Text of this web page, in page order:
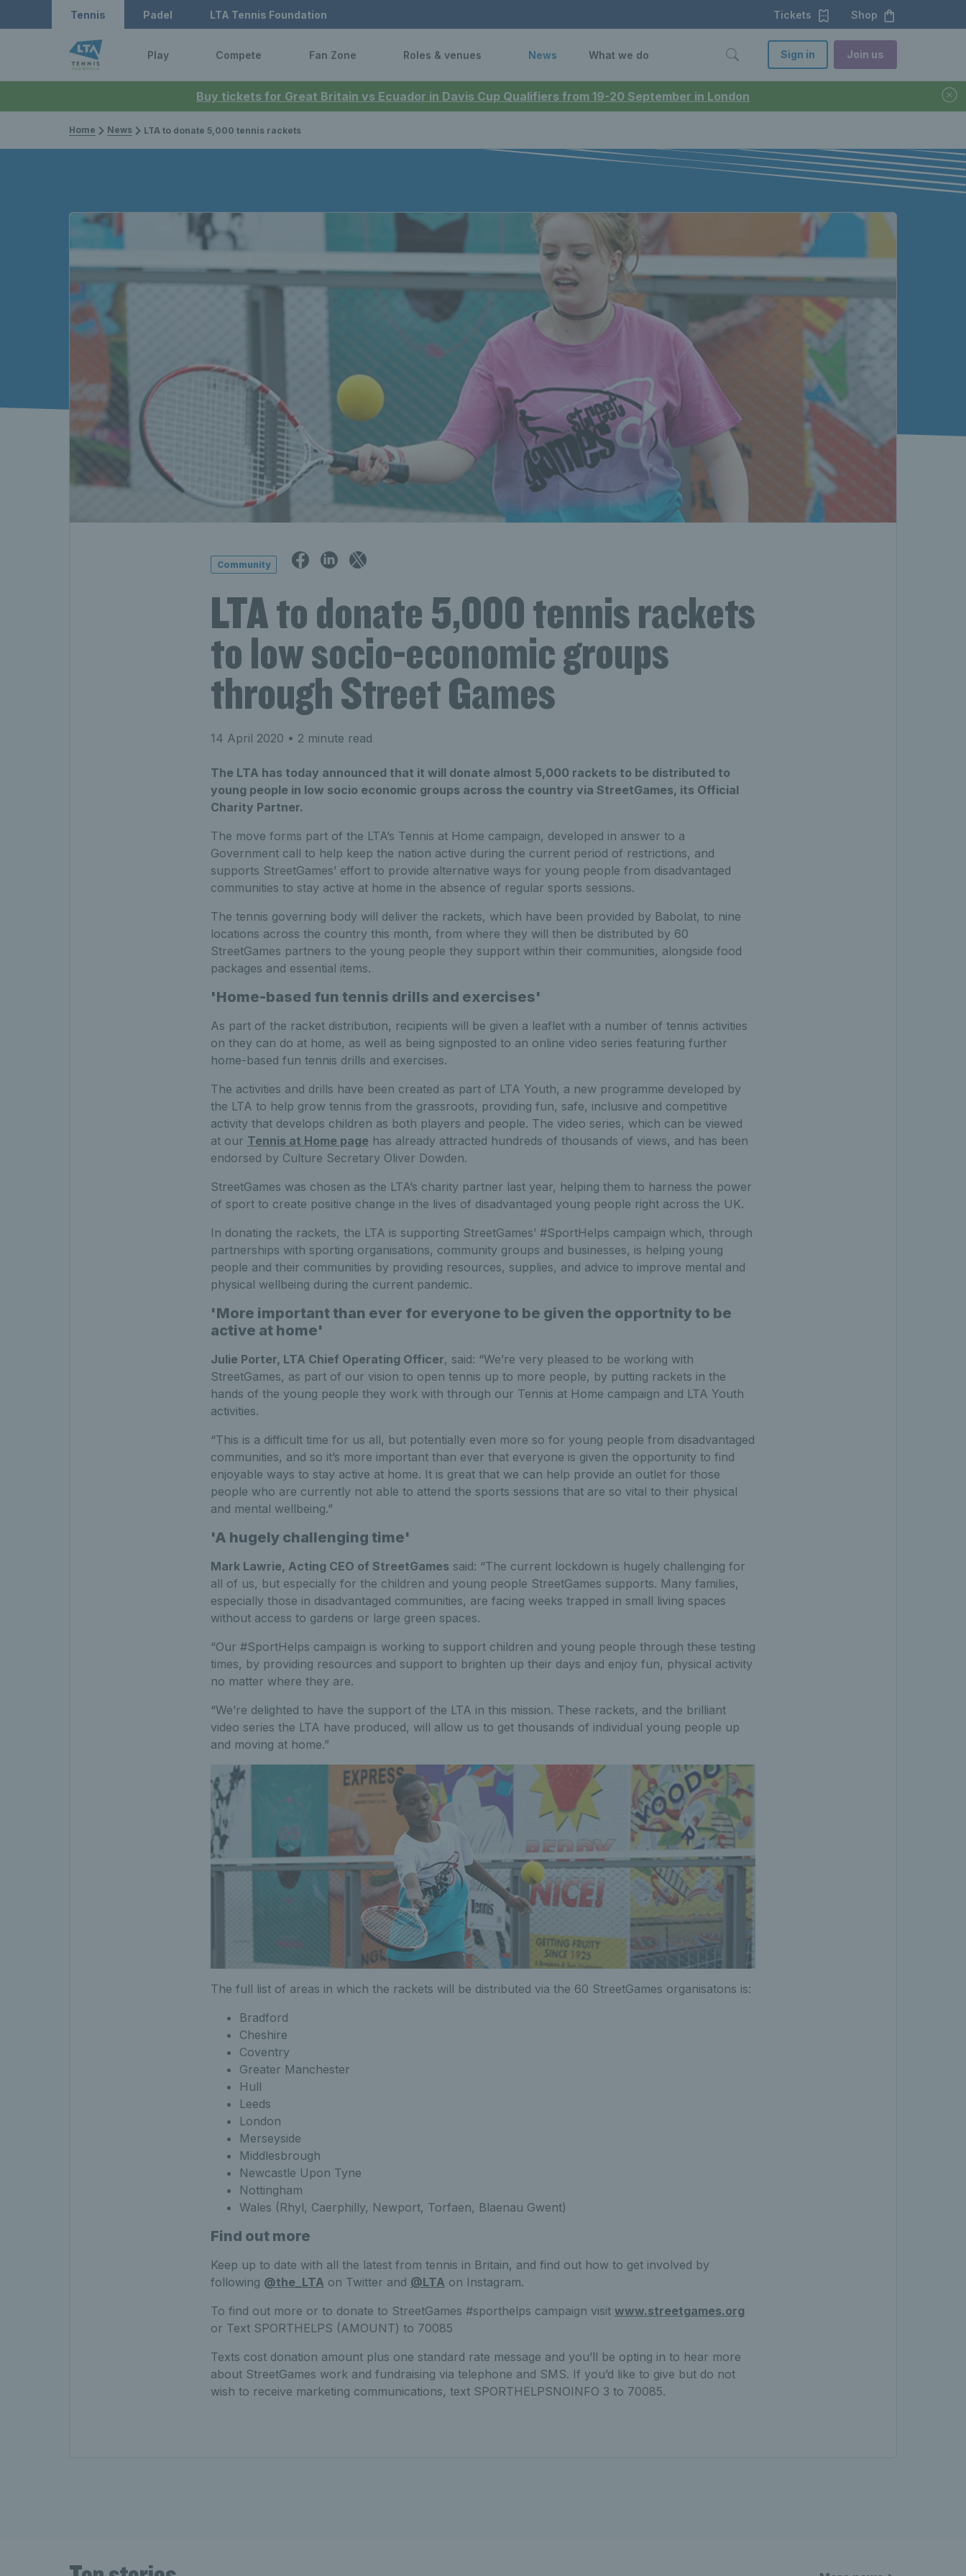
Buy tickets for Great Britain vs Ecuador in Davis Cup Qualifiers from 19-20 September in London
Tennis Padel LTA Tennis Foundation Tickets Shop
Play Compete Fan Zone Roles & venues News What we do Sign in Join us
Home News LTA to donate 5,000 tennis rackets
Community
LTA to donate 5,000 tennis rackets
to low socio-economic groups
through Street Games
14 April 2020 • 2 minute read
The LTA has today announced that it will donate almost 5,000 rackets to be distributed to
young people in low socio economic groups across the country via StreetGames, its Official
Charity Partner.
The move forms part of the LTA’s Tennis at Home campaign, developed in answer to a
Government call to help keep the nation active during the current period of restrictions, and
supports StreetGames’ effort to provide alternative ways for young people from disadvantaged
communities to stay active at home in the absence of regular sports sessions.
The tennis governing body will deliver the rackets, which have been provided by Babolat, to nine
locations across the country this month, from where they will then be distributed by 60
StreetGames partners to the young people they support within their communities, alongside food
packages and essential items.
'Home-based fun tennis drills and exercises'
As part of the racket distribution, recipients will be given a leaflet with a number of tennis activities
on they can do at home, as well as being signposted to an online video series featuring further
home-based fun tennis drills and exercises.
The activities and drills have been created as part of LTA Youth, a new programme developed by
the LTA to help grow tennis from the grassroots, providing fun, safe, inclusive and competitive
activity that develops children as both players and people. The video series, which can be viewed
at our Tennis at Home page has already attracted hundreds of thousands of views, and has been
endorsed by Culture Secretary Oliver Dowden.
StreetGames was chosen as the LTA’s charity partner last year, helping them to harness the power
of sport to create positive change in the lives of disadvantaged young people right across the UK.
In donating the rackets, the LTA is supporting StreetGames’ #SportHelps campaign which, through
partnerships with sporting organisations, community groups and businesses, is helping young
people and their communities by providing resources, supplies, and advice to improve mental and
physical wellbeing during the current pandemic.
'More important than ever for everyone to be given the opportnity to be
active at home'
Julie Porter, LTA Chief Operating Officer, said: “We’re very pleased to be working with
StreetGames, as part of our vision to open tennis up to more people, by putting rackets in the
hands of the young people they work with through our Tennis at Home campaign and LTA Youth
activities.
“This is a difficult time for us all, but potentially even more so for young people from disadvantaged
communities, and so it’s more important than ever that everyone is given the opportunity to find
enjoyable ways to stay active at home. It is great that we can help provide an outlet for those
people who are currently not able to attend the sports sessions that are so vital to their physical
and mental wellbeing.”
'A hugely challenging time'
Mark Lawrie, Acting CEO of StreetGames said: “The current lockdown is hugely challenging for
all of us, but especially for the children and young people StreetGames supports. Many families,
especially those in disadvantaged communities, are facing weeks trapped in small living spaces
without access to gardens or large green spaces.
“Our #SportHelps campaign is working to support children and young people through these testing
times, by providing resources and support to brighten up their days and enjoy fun, physical activity
no matter where they are.
“We’re delighted to have the support of the LTA in this mission. These rackets, and the brilliant
video series the LTA have produced, will allow us to get thousands of individual young people up
and moving at home.”
The full list of areas in which the rackets will be distributed via the 60 StreetGames organisatons is:
Bradford
Cheshire
Coventry
Greater Manchester
Hull
Leeds
London
Merseyside
Middlesbrough
Newcastle Upon Tyne
Nottingham
Wales (Rhyl, Caerphilly, Newport, Torfaen, Blaenau Gwent)
Find out more
Keep up to date with all the latest from tennis in Britain, and find out how to get involved by
following @the_LTA on Twitter and @LTA on Instagram.
To find out more or to donate to StreetGames #sporthelps campaign visit www.streetgames.org
or Text SPORTHELPS (AMOUNT) to 70085
Texts cost donation amount plus one standard rate message and you’ll be opting in to hear more
about StreetGames work and fundraising via telephone and SMS. If you’d like to give but do not
wish to receive marketing communications, text SPORTHELPSNOINFO 3 to 70085.